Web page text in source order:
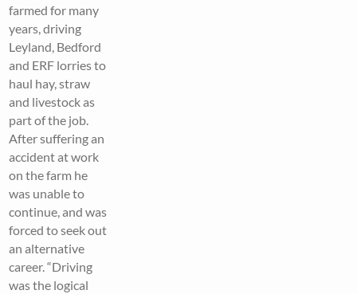
farmed for many
years, driving
Leyland, Bedford
and ERF lorries to
haul hay, straw
and livestock as
part of the job.
After suffering an
accident at work
on the farm he
was unable to
continue, and was
forced to seek out
an alternative
career. “Driving
was the logical